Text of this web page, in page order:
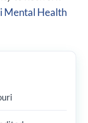
Mental Health